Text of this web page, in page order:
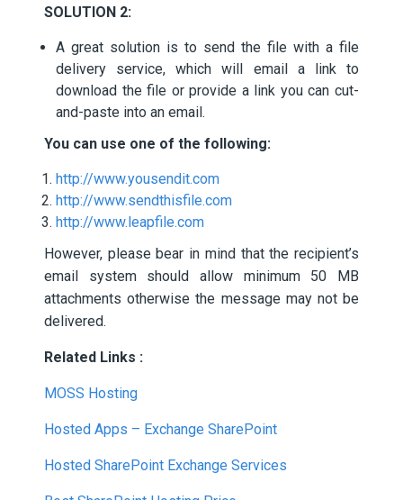
SOLUTION 2:
A great solution is to send the file with a file
delivery service, which will email a link to
download the file or provide a link you can cut-
and-paste into an email.
You can use one of the following:
http://www.yousendit.com
http://www.sendthisfile.com
http://www.leapfile.com
However, please bear in mind that the recipient’s
email system should allow minimum 50 MB
attachments otherwise the message may not be
delivered.
Related Links :
MOSS Hosting
Hosted Apps – Exchange SharePoint
Hosted SharePoint Exchange Services